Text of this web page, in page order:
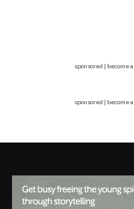
sponsored | become a
sponsored | become a